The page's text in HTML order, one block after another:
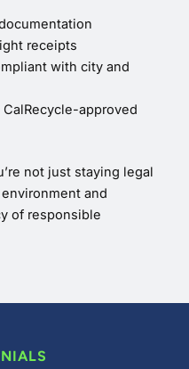
receipts
with city and
approved
not just staying legal
and
of responsible